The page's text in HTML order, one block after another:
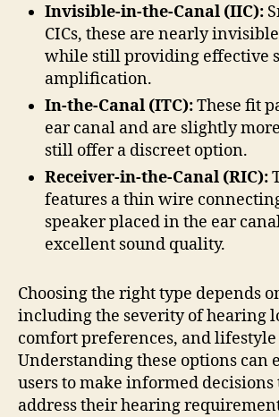
Invisible-in-the-Canal (IIC):
CICs, these are nearly
while still providing effective
amplification.
In-the-Canal (ITC):These fit
ear canal and are slightly
still offer a discreet option.
Receiver-in-the-Canal (RIC):
features a thin wire
speaker placed in the ear
excellent sound quality.
Choosing the right type depends
including the severity of hearing
comfort preferences, and lifestyle
Understanding these options can
users to make informed decisions
address their hearing